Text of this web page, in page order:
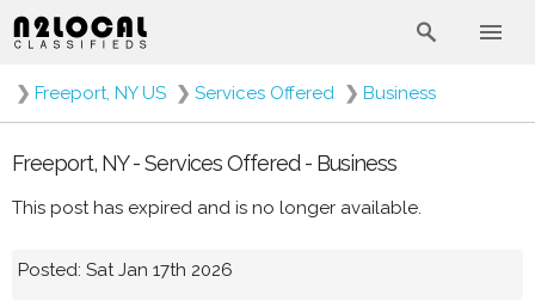
❯ Freeport, NY US ❯ Services Offered ❯ Business
Freeport, NY - Services Offered - Business
This post has expired and is no longer available.
Posted: Sat Jan 17th 2026